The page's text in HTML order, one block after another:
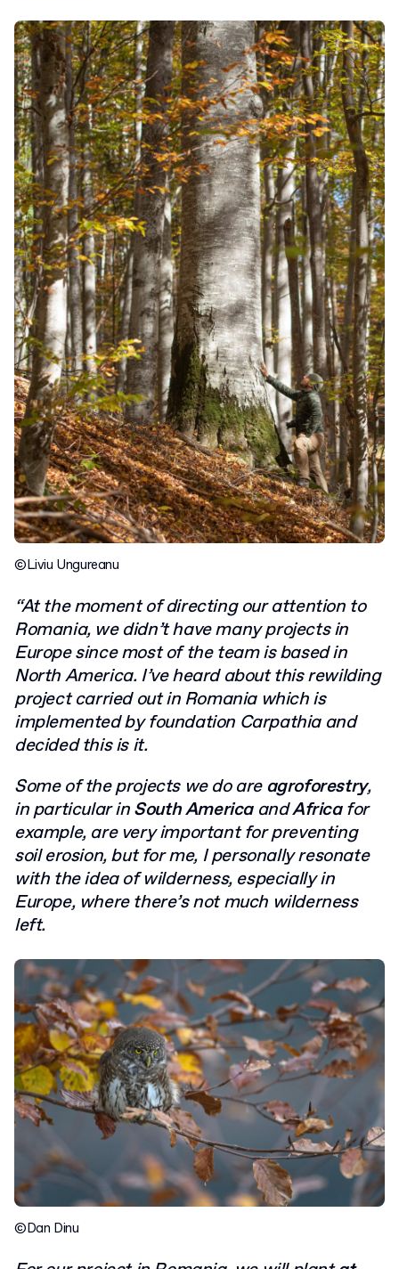
©Liviu Ungureanu
“At the moment of directing our attention to
Romania, we didn’t have many projects in
Europe since most of the team is based in
North America. I’ve heard about this rewilding
project carried out in Romania which is
implemented by foundation Carpathia and
decided this is it.
Some of the projects we do areagroforestry,
in particular inSouth AmericaandAfricafor
example, are very important for preventing
soil erosion, but for me, I personally resonate
with the idea of wilderness, especially in
Europe, where there’s not much wilderness
left.
©Dan Dinu